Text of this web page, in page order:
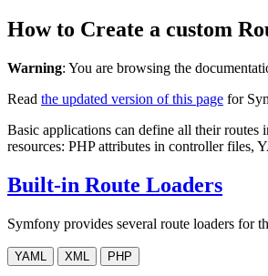
How to Create a custom
Warning: You are browsing the
Read the updated version of this page for
Basic applications can define all their
resources: PHP attributes in controller files,
Built-in Route Loaders
Symfony provides several route loaders for
YAML XML PHP